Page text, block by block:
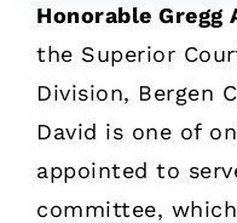
Honorable Gregg
the Superior
Division, Bergen
David is one of
appointed to
committee,